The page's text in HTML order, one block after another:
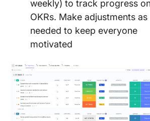
weekly) to track progress
OKRs. Make adjustments as
needed to keep everyone
motivated